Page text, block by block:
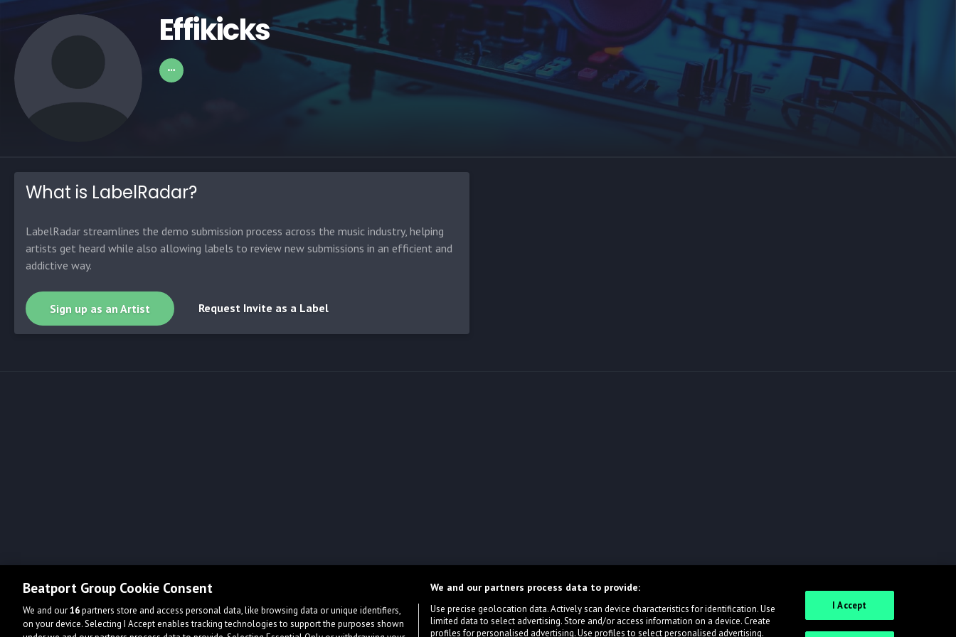
Effikicks
What is LabelRadar?
LabelRadar streamlines the demo submission process across the music industry, helping
artists get heard while also allowing labels to review new submissions in an efficient and
addictive way.
Sign up as an Artist Request Invite as a Label
Beatport Group Cookie Consent
We and our16partners store and access personal data, like browsing data or unique identifiers,
on your device. Selecting I Accept enables tracking technologies to support the purposes shown
We and our partners process data to provide:
Use precise geolocation data. Actively scan device characteristics for identification. Use
limited data to select advertising. Store and/or access information on a device. Create
profiles for personalised advertising. Use profiles to select personalised advertising.
I Accept